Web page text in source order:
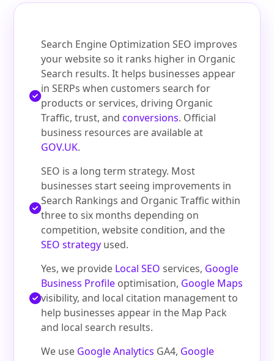
Search Engine Optimization SEO improves
your website so it ranks higher in Organic
Search results. It helps businesses appear
in SERPs when customers search for
products or services, driving Organic
Traffic, trust, andconversions. Official
business resources are available at
GOV.UK.
SEO is a long term strategy. Most
businesses start seeing improvements in
Search Rankings and Organic Traffic within
three to six months depending on
competition, website condition, and the
SEO strategy used.
Yes, we provide Local SEO services, Google
Business Profile optimisation, Google Maps
visibility, and local citation management to
help businesses appear in the Map Pack
and local search results.
We use Google Analytics GA4, Google